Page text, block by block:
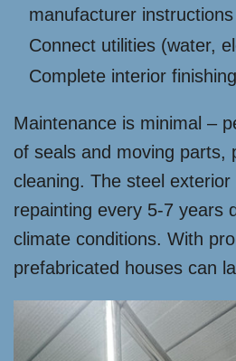
manufacturer instructions
Connect utilities (water,
Complete interior
Maintenance is minimal –
of seals and moving parts,
cleaning. The steel
repainting every 5-7 years
climate conditions. With
prefabricated houses can